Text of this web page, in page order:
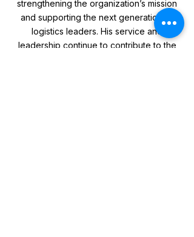
strengthening the organization’s mission
and supporting the next generation of
logistics leaders. His service and
leadership continue to contribute to the